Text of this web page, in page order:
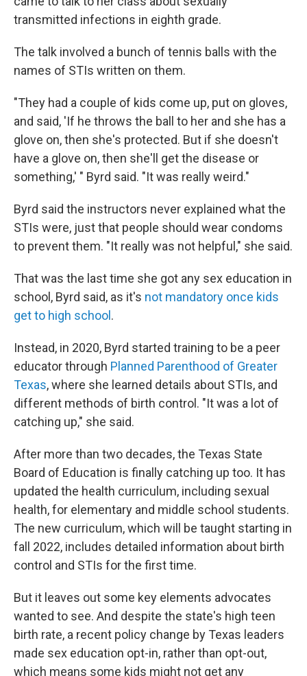
transmitted infections in eighth grade.
The talk involved a bunch of tennis balls with the
names of STIs written on them.
"They had a couple of kids come up, put on gloves,
and said, 'If he throws the ball to her and she has a
glove on, then she's protected. But if she doesn't
have a glove on, then she'll get the disease or
something,' " Byrd said. "It was really weird."
Byrd said the instructors never explained what the
STIs were, just that people should wear condoms
to prevent them. "It really was not helpful," she said.
That was the last time she got any sex education in
school, Byrd said, as it's not mandatory once kids
get to high school .
Instead, in 2020, Byrd started training to be a peer
educator through Planned Parenthood of Greater
Texas, where she learned details about STIs, and
different methods of birth control. "It was a lot of
catching up," she said.
After more than two decades, the Texas State
Board of Education is finally catching up too. It has
updated the health curriculum, including sexual
health, for elementary and middle school students.
The new curriculum, which will be taught starting in
fall 2022, includes detailed information about birth
control and STIs for the first time.
But it leaves out some key elements advocates
wanted to see. And despite the state's high teen
birth rate, a recent policy change by Texas leaders
made sex education opt-in, rather than opt-out,
which means some kids might not get any